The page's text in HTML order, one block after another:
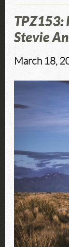
TPZ153:
Stevie
March 18,